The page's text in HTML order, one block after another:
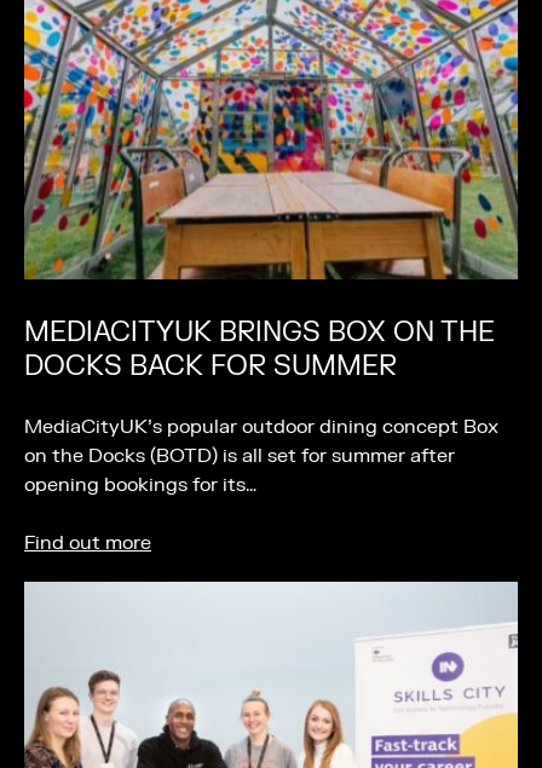
MEDIACITYUK BRINGS BOX ON THE
DOCKS BACK FOR SUMMER
MediaCityUK’s popular outdoor dining concept Box
on the Docks (BOTD) is all set for summer after
opening bookings for its…
Find out more